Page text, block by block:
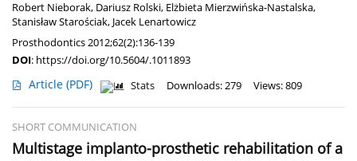
Robert Nieborak, Dariusz Rolski, Elżbieta Mierzwińska-Nastalska,
Stanisław Starościak, Jacek Lenartowicz
Prosthodontics 2012;62(2):136-139
DOI: https://doi.org/10.5604/.1011893
Article (PDF) Stats Downloads: 279 Views: 809
SHORT COMMUNICATION
Multistage implanto-prosthetic rehabilitation of a